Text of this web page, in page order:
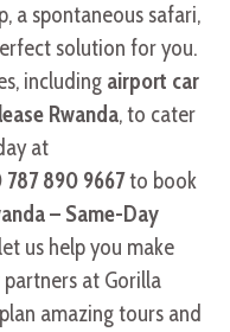
a spontaneous safari,
solution for you.
including airport car
Rwanda, to cater
at
787 890 9667to book
– Same-Day
us help you make
at Gorilla
amazing tours and